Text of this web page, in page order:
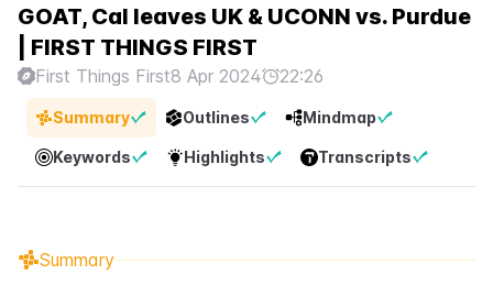
GOAT, Cal leaves UK & UCONN vs. Purdue
| FIRST THINGS FIRST
First Things First8 Apr 2024 22:26
Summary Outlines Mindmap
Keywords Highlights Transcripts
Summary